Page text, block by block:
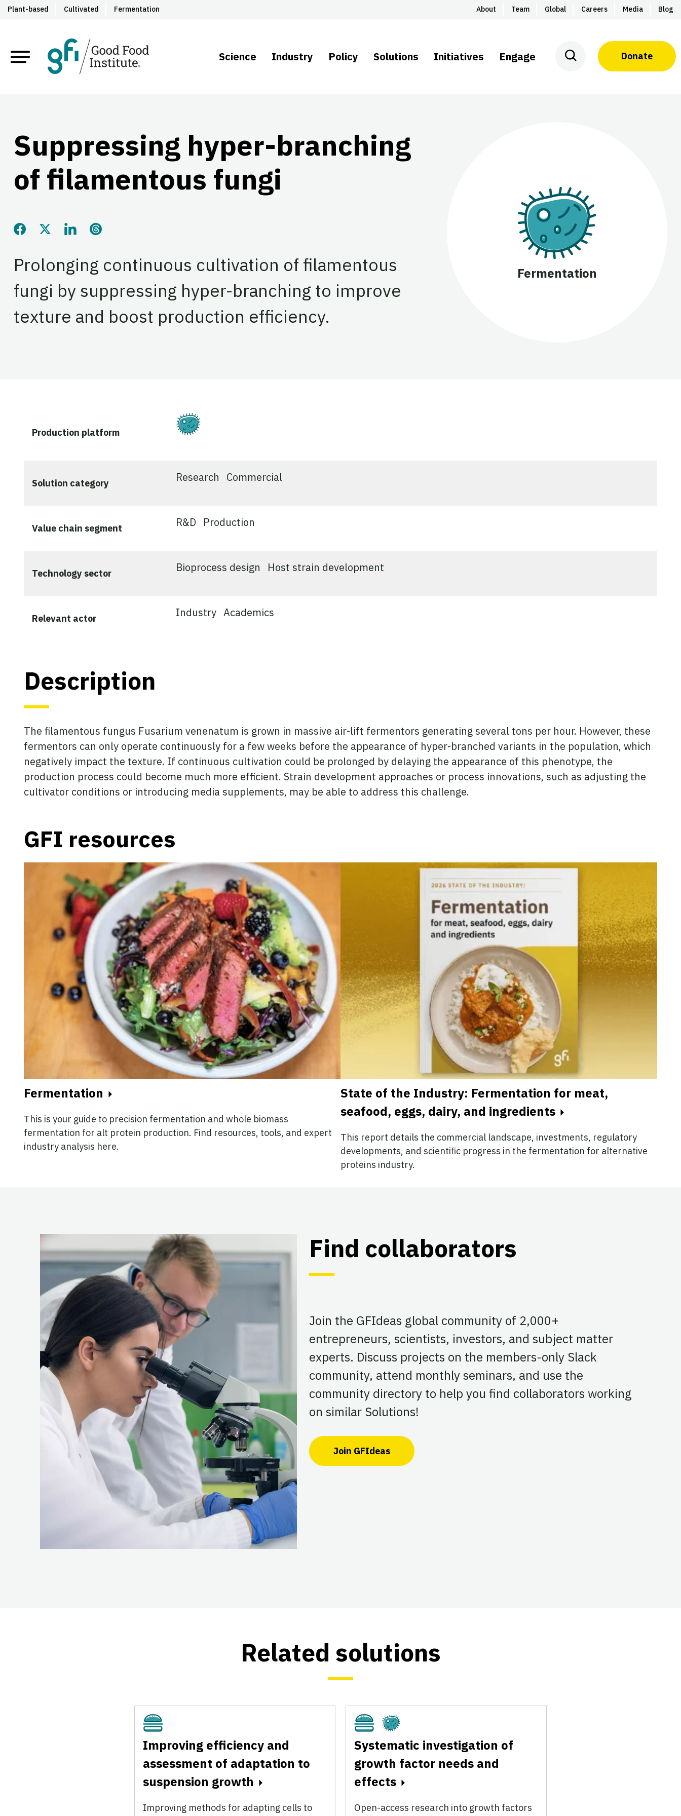
Plant-based Cultivated Fermentation About Team Global Careers Media Blog
Science Industry Policy Solutions Initiatives Engage Donate
Fermentation
Suppressing hyper-branching
of filamentous fungi
Share this page on Facebook
Share this page on Twitter
Share this page on LinkedIn
Share this page on Threads
Prolonging continuous cultivation of filamentous
fungi by suppressing hyper-branching to improve
texture and boost production efficiency.
Production platform
Solution category Research Commercial
Value chain segment R&D Production
Technology sector Bioprocess design Host strain development
Relevant actor Industry Academics
Description
The filamentous fungus Fusarium venenatum is grown in massive air-lift fermentors generating several tons per hour. However, these
fermentors can only operate continuously for a few weeks before the appearance of hyper-branched variants in the population, which
negatively impact the texture. If continuous cultivation could be prolonged by delaying the appearance of this phenotype, the
production process could become much more efficient. Strain development approaches or process innovations, such as adjusting the
cultivator conditions or introducing media supplements, may be able to address this challenge.
GFI resources
Fermentation
This is your guide to precision fermentation and whole biomass
fermentation for alt protein production. Find resources, tools, and expert
industry analysis here.
State of the Industry: Fermentation for meat,
seafood, eggs, dairy, and ingredients
This report details the commercial landscape, investments, regulatory
developments, and scientific progress in the fermentation for alternative
proteins industry.
Find collaborators
Join the GFIdeas global community of 2,000+
entrepreneurs, scientists, investors, and subject matter
experts. Discuss projects on the members-only Slack
community, attend monthly seminars, and use the
community directory to help you find collaborators working
on similar Solutions!
Join GFIdeas
Related solutions
Cultivated
Improving efficiency and
assessment of adaptation to
suspension growth
Improving methods for adapting cells to
Cultivated
Systematic investigation of
growth factor needs and
effects
Open-access research into growth factors